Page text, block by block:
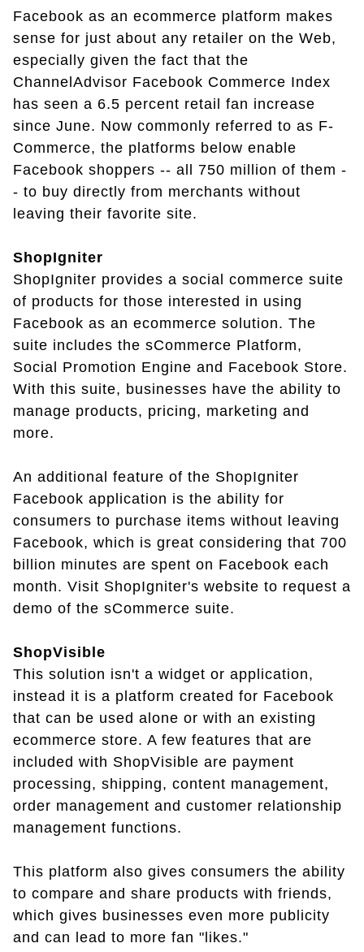
Facebook as an ecommerce platform makes
sense for just about any retailer on the Web,
especially given the fact that the
ChannelAdvisor Facebook Commerce Index
has seen a 6.5 percent retail fan increase
since June. Now commonly referred to as F-
Commerce, the platforms below enable
Facebook shoppers -- all 750 million of them -
- to buy directly from merchants without
leaving their favorite site.
ShopIgniter
ShopIgniter provides a social commerce suite
of products for those interested in using
Facebook as an ecommerce solution. The
suite includes the sCommerce Platform,
Social Promotion Engine and Facebook Store.
With this suite, businesses have the ability to
manage products, pricing, marketing and
more.
An additional feature of the ShopIgniter
Facebook application is the ability for
consumers to purchase items without leaving
Facebook, which is great considering that 700
billion minutes are spent on Facebook each
month. Visit ShopIgniter's website to request a
demo of the sCommerce suite.
ShopVisible
This solution isn't a widget or application,
instead it is a platform created for Facebook
that can be used alone or with an existing
ecommerce store. A few features that are
included with ShopVisible are payment
processing, shipping, content management,
order management and customer relationship
management functions.
This platform also gives consumers the ability
to compare and share products with friends,
which gives businesses even more publicity
and can lead to more fan "likes."